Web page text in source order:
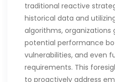
traditional reactive
historical data and
algorithms, organizations
potential performance
vulnerabilities, and even
requirements. This
to proactively address